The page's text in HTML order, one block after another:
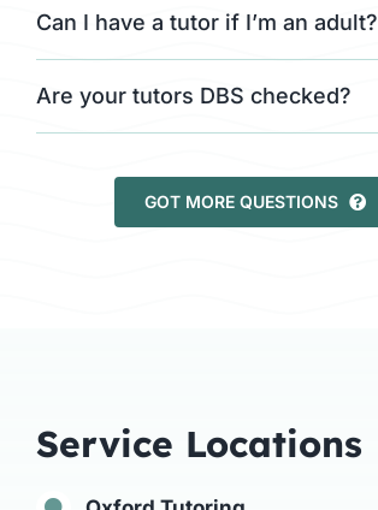
Can I have a tutor if I’m an adult?
Are your tutors DBS checked?
GOT MORE QUESTIONS
Service Locations